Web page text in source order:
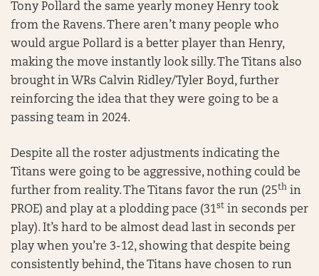
Tony Pollard the same yearly money Henry took
from the Ravens. There aren’t many people who
would argue Pollard is a better player than Henry,
making the move instantly look silly. The Titans also
brought in WRs Calvin Ridley/Tyler Boyd, further
reinforcing the idea that they were going to be a
passing team in 2024.
Despite all the roster adjustments indicating the
Titans were going to be aggressive, nothing could be
further from reality. The Titans favor the run (25th in
PROE) and play at a plodding pace (31st in seconds per
play). It’s hard to be almost dead last in seconds per
play when you’re 3-12, showing that despite being
consistently behind, the Titans have chosen to run